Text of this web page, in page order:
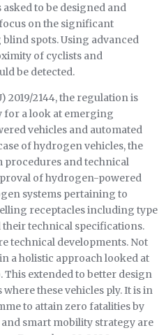
to be designed and
on the significant
spots. Using advanced
of cyclists and
be detected.
2144, the regulation is
for a look at emerging
vehicles and automated
of hydrogen vehicles, the
and technical
of hydrogen-powered
systems pertaining to
receptacles including type
technical specifications.
technical developments. Not
a holistic approach looked at
extended to better design
these vehicles ply. It is in
to attain zero fatalities by
smart mobility strategy are